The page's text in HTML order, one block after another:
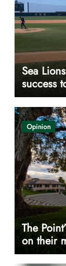
Sea
success
Opinion
The
on their